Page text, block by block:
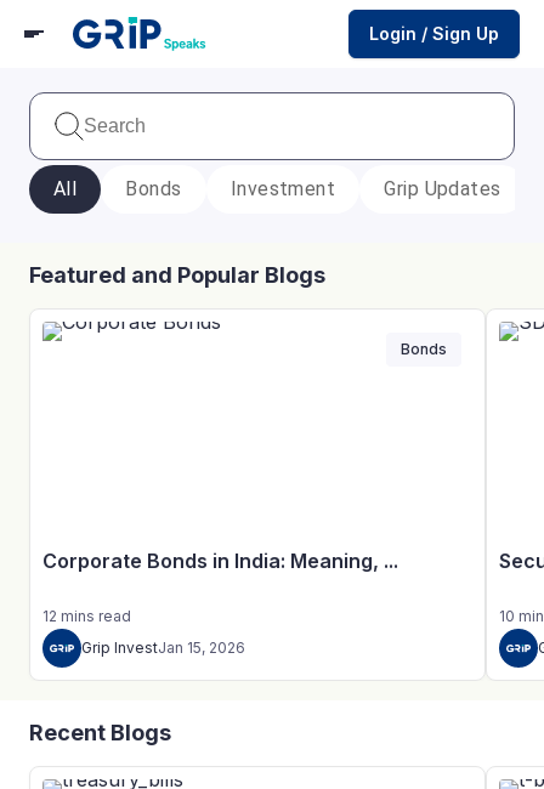
Login / Sign Up
All Bonds Investment Grip Updates
Featured and Popular Blogs
Corporate Bonds in India: Meaning, ...
12 mins read
Grip InvestJan 15, 2026
Bonds
10
Recent Blogs